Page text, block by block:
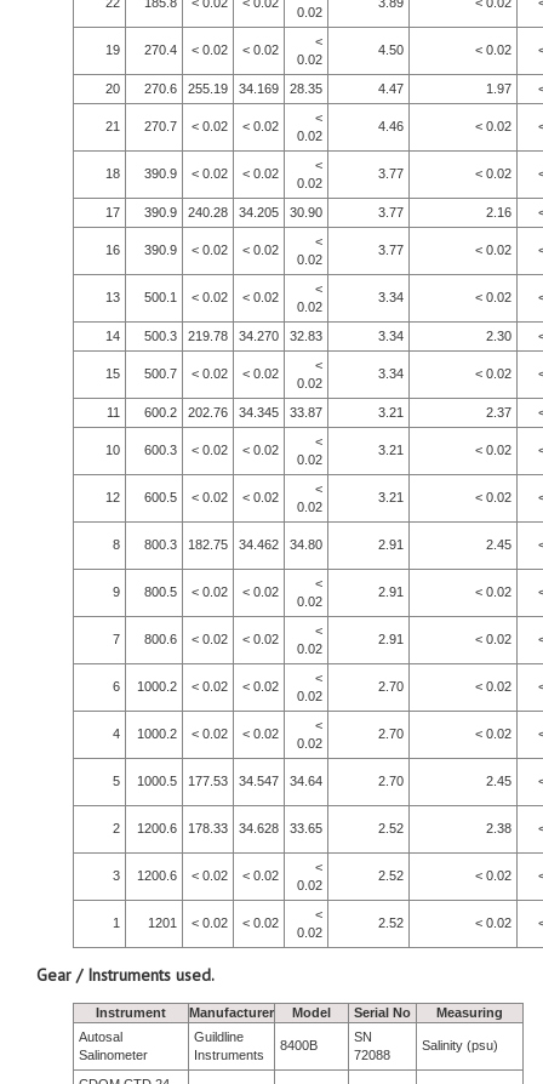
0.02
19 270.4 < 0.02 < 0.02
<
0.02
4.50 < 0.02
20 270.6 255.19 34.169 28.35 4.47 1.97
21 270.7 < 0.02 < 0.02
<
0.02
4.46 < 0.02
18 390.9 < 0.02 < 0.02
<
0.02
3.77 < 0.02
17 390.9 240.28 34.205 30.90 3.77 2.16
16 390.9 < 0.02 < 0.02
<
0.02
3.77 < 0.02
13 500.1 < 0.02 < 0.02
<
0.02
3.34 < 0.02
14 500.3 219.78 34.270 32.83 3.34 2.30
15 500.7 < 0.02 < 0.02
<
0.02
3.34 < 0.02
11 600.2 202.76 34.345 33.87 3.21 2.37
10 600.3 < 0.02 < 0.02
<
0.02
3.21 < 0.02
12 600.5 < 0.02 < 0.02
<
0.02
3.21 < 0.02
8 800.3 182.75 34.462 34.80 2.91 2.45
9 800.5 < 0.02 < 0.02
<
0.02
2.91 < 0.02
7 800.6 < 0.02 < 0.02
<
0.02
2.91 < 0.02
6 1000.2 < 0.02 < 0.02
<
0.02
2.70 < 0.02
4 1000.2 < 0.02 < 0.02
<
0.02
2.70 < 0.02
5 1000.5 177.53 34.547 34.64 2.70 2.45
2 1200.6 178.33 34.628 33.65 2.52 2.38
3 1200.6 < 0.02 < 0.02
<
0.02
2.52 < 0.02
1 1201 < 0.02 < 0.02
<
0.02
2.52 < 0.02
Gear / Instruments used.
Instrument Manufacturer Model Serial No
Measuring
Autosal
Salinometer
Guildline
Instruments
8400B
SN
72088
Salinity (psu)